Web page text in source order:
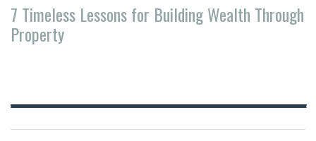
7 Timeless Lessons for Building Wealth Through
Property